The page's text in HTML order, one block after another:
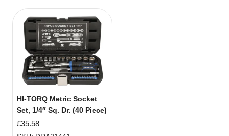
HI-TORQ Metric Socket
Set, 1/4″ Sq. Dr. (40 Piece)
£35.58